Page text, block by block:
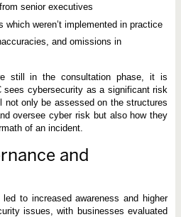
senior executives
which weren’t implemented in practice
and omissions in
still in the consultation phase, it is
sees cybersecurity as a significant risk
not only be assessed on the structures
oversee cyber risk but also how they
of an incident.
and
to increased awareness and higher
issues, with businesses evaluated